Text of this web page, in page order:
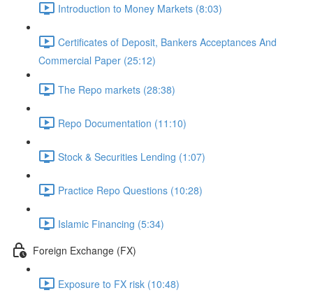
Introduction to Money Markets (8:03)
Certificates of Deposit, Bankers Acceptances And
Commercial Paper (25:12)
The Repo markets (28:38)
Repo Documentation (11:10)
Stock & Securities Lending (1:07)
Practice Repo Questions (10:28)
Islamic Financing (5:34)
Foreign Exchange (FX)
Exposure to FX risk (10:48)